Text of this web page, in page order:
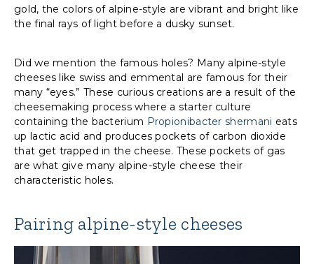
gold, the colors of alpine-style are vibrant and bright like
the final rays of light before a dusky sunset.
Did we mention the famous holes? Many alpine-style
cheeses like swiss and emmental are famous for their
many “eyes.” These curious creations are a result of the
cheesemaking process where a starter culture
containing the bacterium Propionibacter shermani eats
up lactic acid and produces pockets of carbon dioxide
that get trapped in the cheese. These pockets of gas
are what give many alpine-style cheese their
characteristic holes.
Pairing alpine-style cheeses